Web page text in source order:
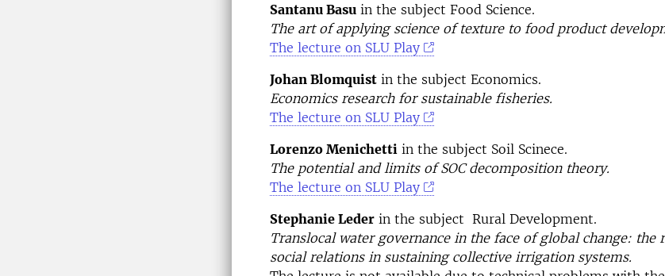
Santanu Basu in the subject Food Science.
The art of applying science of texture to food product
The lecture on SLU Play
Johan Blomquist in the subject Economics.
Economics research for sustainable fisheries.
The lecture on SLU Play
Lorenzo Menichetti in the subject Soil Scinece.
The potential and limits of SOC decomposition theory.
The lecture on SLU Play
Stephanie Leder in the subject Rural Development.
Translocal water governance in the face of global change: the
social relations in sustaining collective irrigation systems.